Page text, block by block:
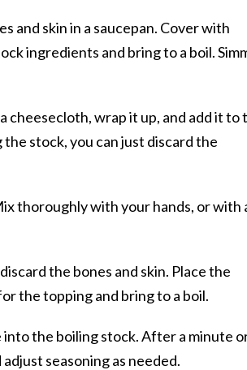
and skin in a saucepan. Cover with
ingredients and bring to a boil.
cheesecloth, wrap it up, and add it to
stock, you can just discard the
thoroughly with your hands, or with
the bones and skin. Place the
the topping and bring to a boil.
the boiling stock. After a minute
seasoning as needed.